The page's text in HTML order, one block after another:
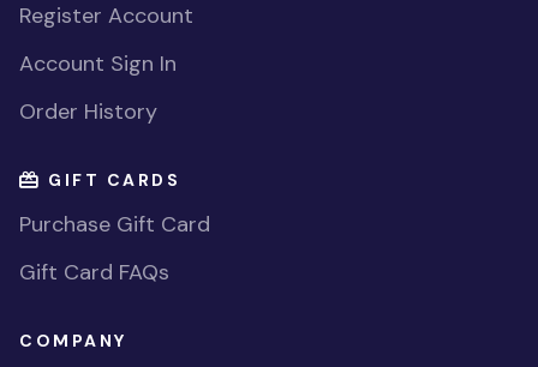
Register Account
Account Sign In
Order History
GIFT CARDS
Purchase Gift Card
Gift Card FAQs
COMPANY